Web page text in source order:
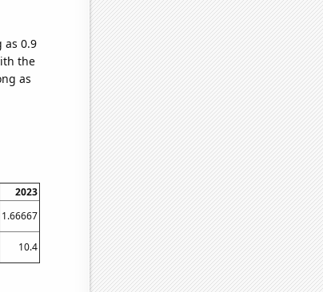
as 0.9
the
as
2023
1.66667
10.4